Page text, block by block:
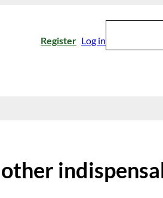
Register Log in